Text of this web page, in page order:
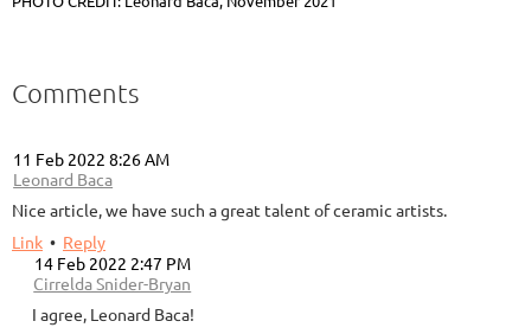
Comments
11 Feb 2022 8:26 AM
Leonard Baca
Nice article, we have such a great talent of ceramic artists.
Link • Reply
14 Feb 2022 2:47 PM
Cirrelda Snider-Bryan
I agree, Leonard Baca!